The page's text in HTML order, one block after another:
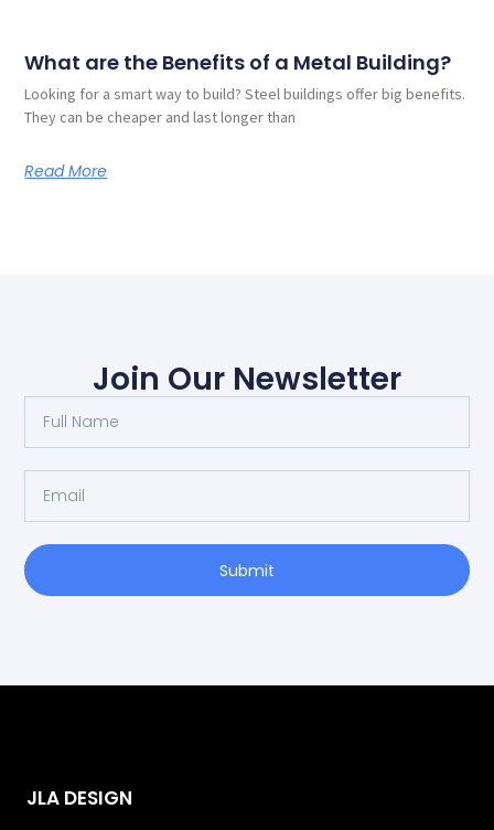
What are the Benefits of a Metal Building?
Looking for a smart way to build? Steel buildings offer big benefits.
They can be cheaper and last longer than
Read More
Join Our Newsletter
Submit
JLA DESIGN